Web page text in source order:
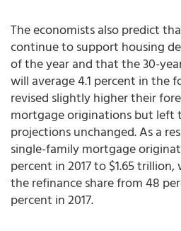
The economists also predict
continue to support housing
of the year and that the 30-
will average 4.1 percent in the
revised slightly higher their
mortgage originations but left
projections unchanged. As a
single-family mortgage
percent in 2017 to $1.65
the refinance share from 48
percent in 2017.